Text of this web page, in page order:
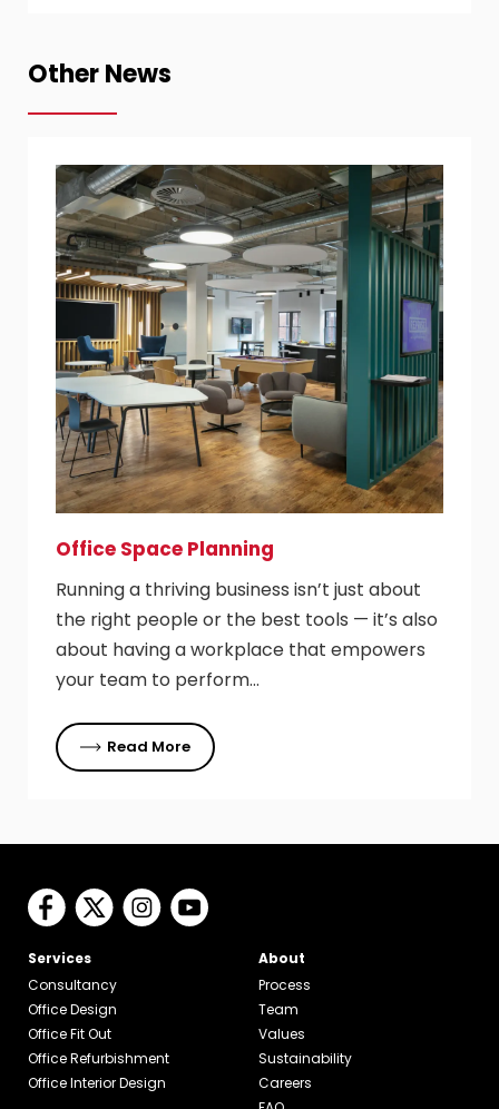
Other News
Office Space Planning
Running a thriving business isn’t just about
the right people or the best tools — it’s also
about having a workplace that empowers
your team to perform…
Read More
Services
Consultancy
Office Design
Office Fit Out
Office Refurbishment
Office Interior Design
About
Process
Team
Values
Sustainability
Careers